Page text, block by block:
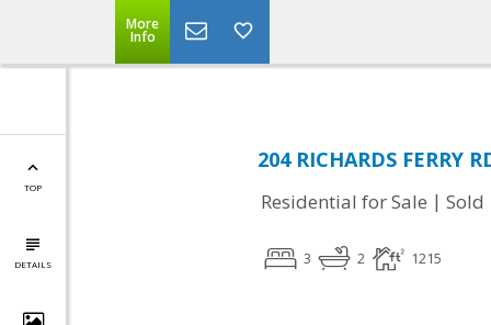
More
Info
TOP
DETAILS
204 RICHARDS FERRY
Residential for Sale | Sold
3 2 1215